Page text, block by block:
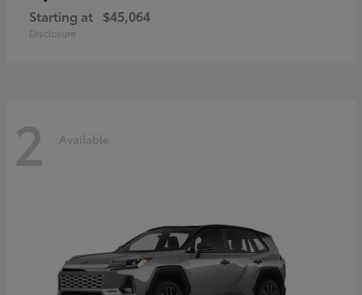
Starting at $45,064
Disclosure
2 Available